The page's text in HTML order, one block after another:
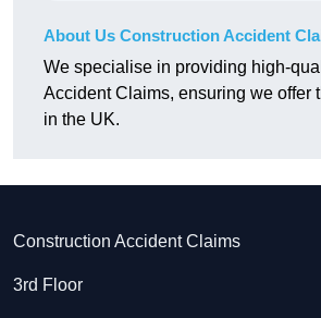
About Us Construction Accident
We specialise in providing high-
Accident Claims, ensuring we offer
in the UK.
Construction Accident Claims
3rd Floor